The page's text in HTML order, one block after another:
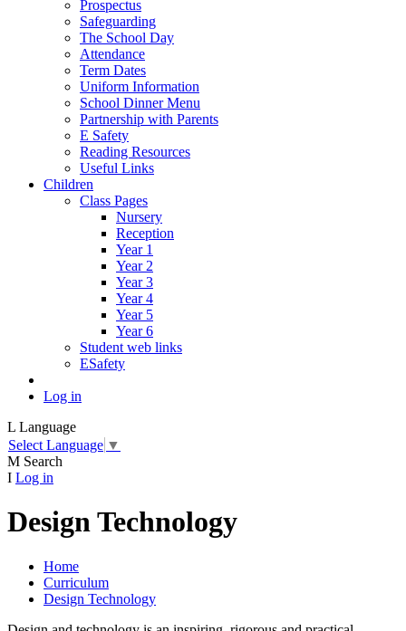
Prospectus
Safeguarding
The School Day
Attendance
Term Dates
Uniform Information
School Dinner Menu
Partnership with Parents
E Safety
Reading Resources
Useful Links
Children
Class Pages
Nursery
Reception
Year 1
Year 2
Year 3
Year 4
Year 5
Year 6
Student web links
ESafety
Log in
L Language
Select Language ▼
M Search
I Log in
Design Technology
Home
Curriculum
Design Technology